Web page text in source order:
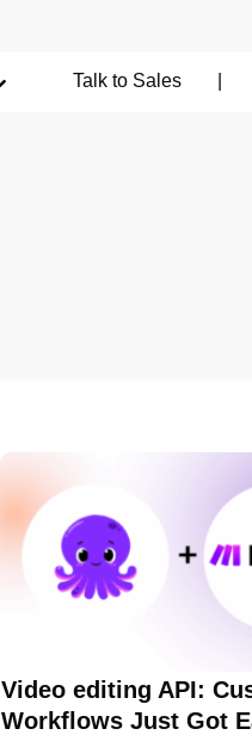
Talk to Sales
Video editing API:
Workflows Just Got